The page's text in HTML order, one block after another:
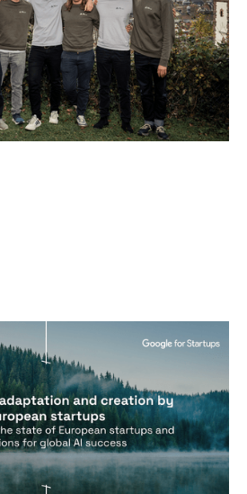
and creation
18Sep 2024